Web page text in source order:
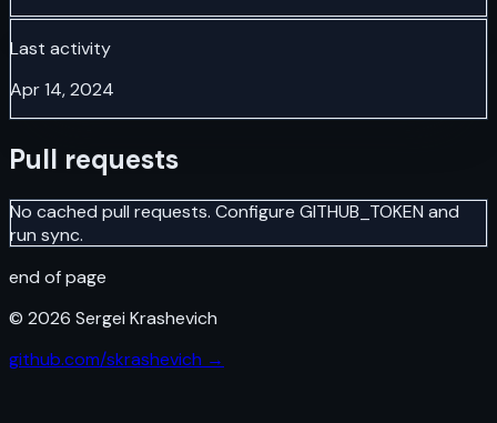
Last activity
Apr 14, 2024
Pull requests
No cached pull requests. Configure GITHUB_TOKEN and
run sync.
end of page
© 2026 Sergei Krashevich
github.com/skrashevich →